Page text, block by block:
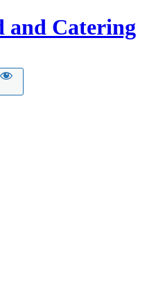
and Catering